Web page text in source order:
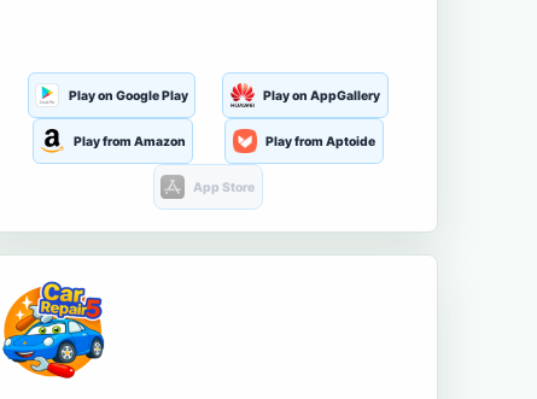
Play on Google Play Play on AppGallery
Play from Amazon Play from Aptoide
App Store